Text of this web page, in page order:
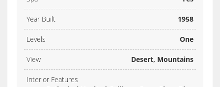
Year Built 1958
Levels One
View Desert, Mountains
Interior Features